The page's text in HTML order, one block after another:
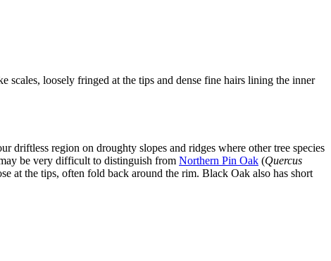
loosely fringed at the tips and dense fine hairs lining the inner
driftless region on droughty slopes and ridges where other tree species
be very difficult to distinguish from Northern Pin Oak (Quercus
at the tips, often fold back around the rim. Black Oak also has short